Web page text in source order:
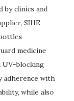
by clinics and
SIHE
medicine
UV-blocking
adherence with
while also